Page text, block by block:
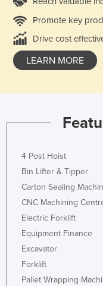
Promote key
Drive cost
LEARN MORE
4 Post Hoist
Bin Lifter & Tipper
Carton Sealing
CNC Machining
Electric Forklift
Equipment Finance
Excavator
Forklift
Pallet Wrapping